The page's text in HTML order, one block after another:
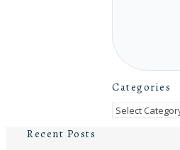
Categories
Categories
Recent Posts